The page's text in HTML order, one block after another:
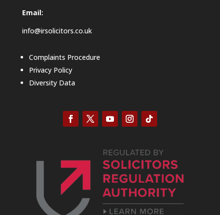
Email:
info@irsolicitors.co.uk
Complaints Procedure
Privacy Policy
Diversity Data